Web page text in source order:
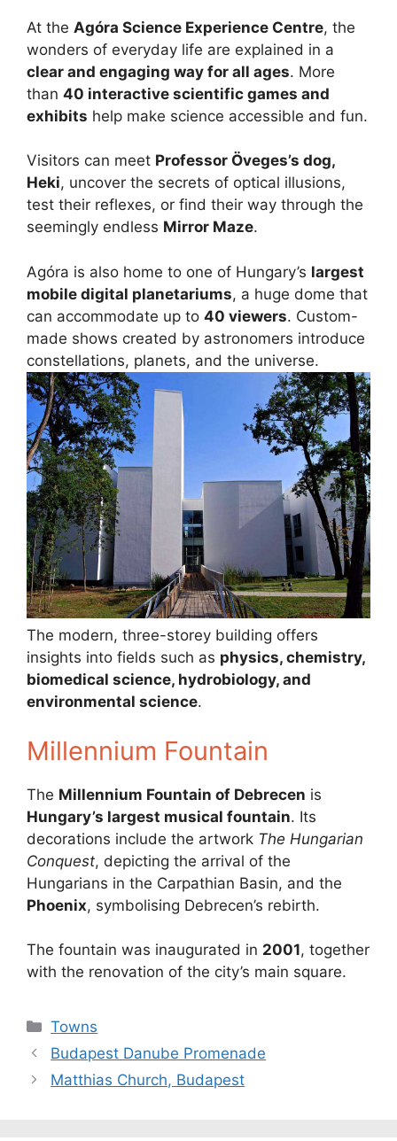
At the Agóra Science Experience Centre, the
wonders of everyday life are explained in a
clear and engaging way for all ages. More
than 40 interactive scientific games and
exhibits help make science accessible and fun.
Visitors can meet Professor Öveges’s dog,
Heki, uncover the secrets of optical illusions,
test their reflexes, or find their way through the
seemingly endless Mirror Maze.
Agóra is also home to one of Hungary’s largest
mobile digital planetariums, a huge dome that
can accommodate up to 40 viewers. Custom-
made shows created by astronomers introduce
constellations, planets, and the universe.
The modern, three-storey building offers
insights into fields such as physics, chemistry,
biomedical science, hydrobiology, and
environmental science.
Millennium Fountain
The Millennium Fountain of Debrecen is
Hungary’s largest musical fountain. Its
decorations include the artwork The Hungarian
Conquest, depicting the arrival of the
Hungarians in the Carpathian Basin, and the
Phoenix, symbolising Debrecen’s rebirth.
The fountain was inaugurated in 2001, together
with the renovation of the city’s main square.
Categories
Towns
Budapest Danube Promenade
Matthias Church, Budapest